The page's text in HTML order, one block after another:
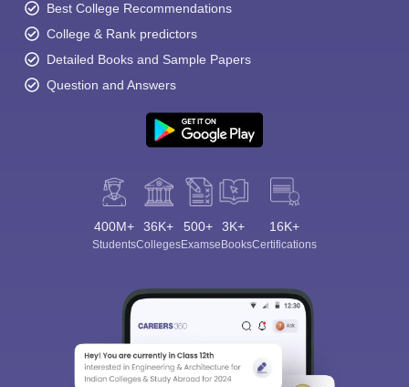
Best College Recommendations
College & Rank predictors
Detailed Books and Sample Papers
Question and Answers
400M+
Students
36K+
Colleges
500+
Exams
3K+
eBooks
16K+
Certifications